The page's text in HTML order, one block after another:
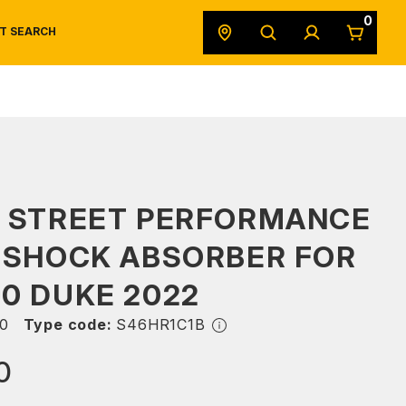
SEARCH
0
PERFORMANCE
ABSORBER FOR
DUKE 2022
Type code: S46HR1C1B